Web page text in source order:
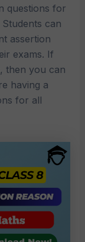
questions for
Students can
assertion
exams. If
then you can
having a
for all